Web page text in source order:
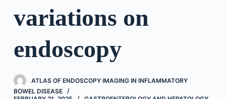
variations on
endoscopy
ATLAS OF ENDOSCOPY IMAGING IN INFLAMMATORY
BOWEL DISEASE